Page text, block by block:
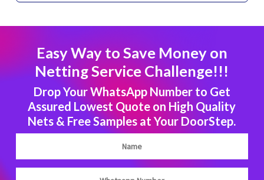
Easy Way to Save Money on
Netting Service Challenge!!!
Drop Your WhatsApp Number to Get
Assured Lowest Quote on High Quality
Nets & Free Samples at Your DoorStep.